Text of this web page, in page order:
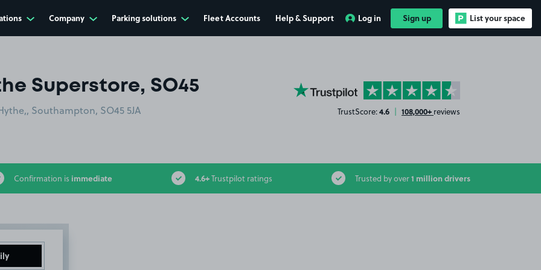
Company Parking solutions Fleet Accounts Help & Support Log in Sign up List your space
Superstore, SO45
Southampton, SO45 5JA
YourParkingSpace on Trustpilot
TrustScore:4.6 | 108,000+ reviews
Confirmation is immediate 4.6+Trustpilot ratings Trusted by over1 million drivers